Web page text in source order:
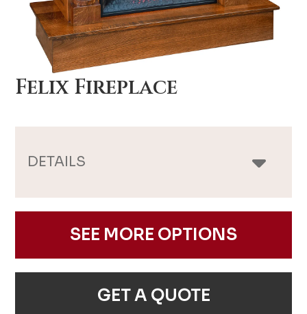
Felix Fireplace
DETAILS
SEE MORE OPTIONS
GET A QUOTE